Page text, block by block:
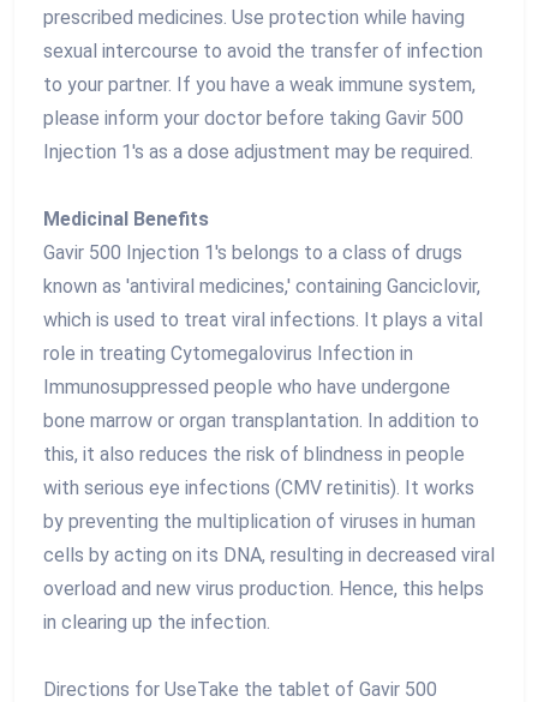
prescribed medicines. Use protection while having
sexual intercourse to avoid the transfer of infection
to your partner. If you have a weak immune system,
please inform your doctor before taking Gavir 500
Injection 1's as a dose adjustment may be required.
Medicinal Benefits
Gavir 500 Injection 1's belongs to a class of drugs
known as 'antiviral medicines,' containing Ganciclovir,
which is used to treat viral infections. It plays a vital
role in treating Cytomegalovirus Infection in
Immunosuppressed people who have undergone
bone marrow or organ transplantation. In addition to
this, it also reduces the risk of blindness in people
with serious eye infections (CMV retinitis). It works
by preventing the multiplication of viruses in human
cells by acting on its DNA, resulting in decreased viral
overload and new virus production. Hence, this helps
in clearing up the infection.
Directions for UseTake the tablet of Gavir 500